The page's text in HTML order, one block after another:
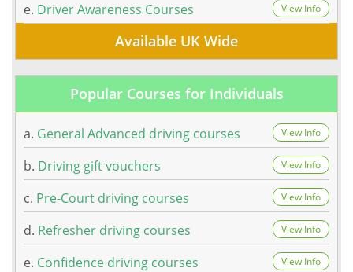
e. Driver Awareness Courses View Info
Available UK Wide
Popular Courses for Individuals
a. General Advanced driving courses View Info
b. Driving gift vouchers View Info
c. Pre-Court driving courses View Info
d. Refresher driving courses View Info
e. Confidence driving courses View Info